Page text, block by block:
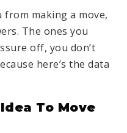
making a move,
The ones you
off, you don’t
here’s the data
To Move